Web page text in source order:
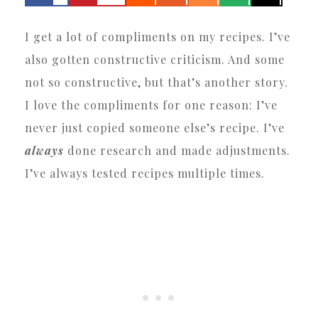
I get a lot of compliments on my recipes. I’ve
also gotten constructive criticism. And some
not so constructive, but that’s another story.
I love the compliments for one reason: I’ve
never just copied someone else’s recipe. I’ve
always done research and made adjustments.
I’ve always tested recipes multiple times.